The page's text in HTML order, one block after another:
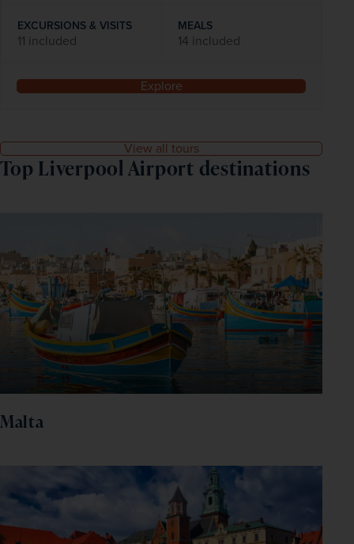
EXCURSIONS & VISITS
11 included
MEALS
14 included
Explore
View all tours
Top Liverpool Airport destinations
Malta